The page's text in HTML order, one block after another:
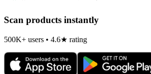
Scan products instantly
500K+ users • 4.6★ rating